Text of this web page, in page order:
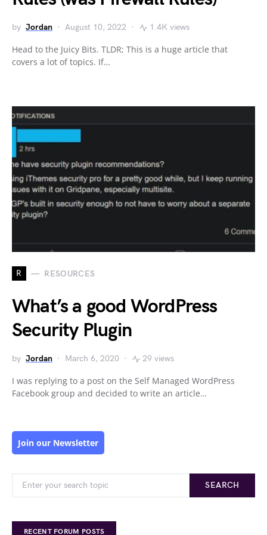
by Jordan August 10, 2022 1.4K views
Head to the Juicy Bits. TLDR; This is a huge article that
covers a lot of topics. If…
R RESOURCES
What’s a good WordPress
Security Plugin
by Jordan March 6, 2020 29 views
I was replying to a post on the Self Managed WordPress
Facebook group and decided to write an article…
Join our Newsletter
SEARCH
RECENT FORUM POSTS